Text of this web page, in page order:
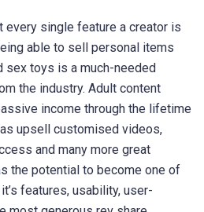
every single feature a creator is
able to sell personal items
sex toys is a much-needed
the industry. Adult content
income through the lifetime
upsell customised videos,
and many more great
the potential to become one of
features, usability, user-